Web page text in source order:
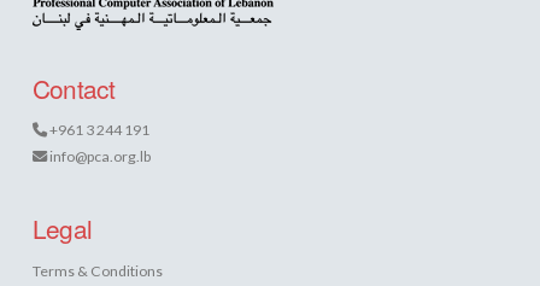
Contact
+961 3 244 191
info@pca.org.lb
Legal
Terms & Conditions